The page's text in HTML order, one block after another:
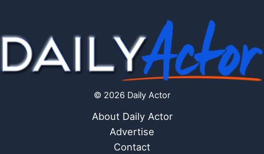
© 2026 Daily Actor
About Daily Actor
Advertise
Contact